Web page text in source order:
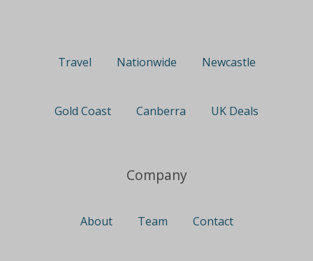
Travel Nationwide Newcastle
Gold Coast Canberra UK Deals
Company
About Team Contact